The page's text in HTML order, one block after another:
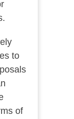
to
of